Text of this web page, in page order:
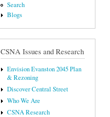
Search
Blogs
CSNA Issues and Research
Envision Evanston 2045 Plan
& Rezoning
Discover Central Street
Who We Are
CSNA Research